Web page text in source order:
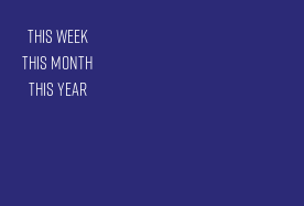
This Week
This Month
This Year